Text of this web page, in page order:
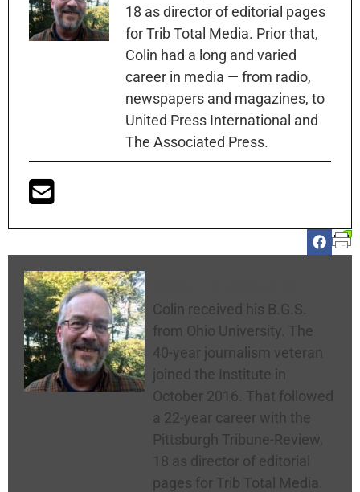
18 as director of editorial pages
for Trib Total Media. Prior that,
Colin had a long and varied
career in media — from radio,
newspapers and magazines, to
United Press International and
The Associated Press.
Colin received his B.G.S.
from Ohio University. The
40-year journalism veteran
joined the Institute in
October 2016. That followed
a 22-year career with the
Pittsburgh Tribune-Review,
18 as director of editorial
pages for Trib Total Media.